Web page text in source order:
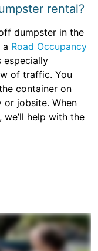
rental?
dumpster in the
a Road Occupancy
especially
of traffic. You
container on
jobsite. When
help with the